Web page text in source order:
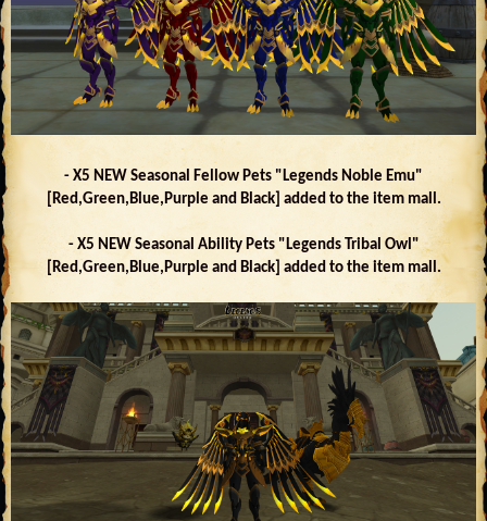
- X5 NEW Seasonal Fellow Pets "Legends Noble Emu"
[Red,Green,Blue,Purple and Black] added to the item mall.
- X5 NEW Seasonal Ability Pets "Legends Tribal Owl"
[Red,Green,Blue,Purple and Black] added to the item mall.